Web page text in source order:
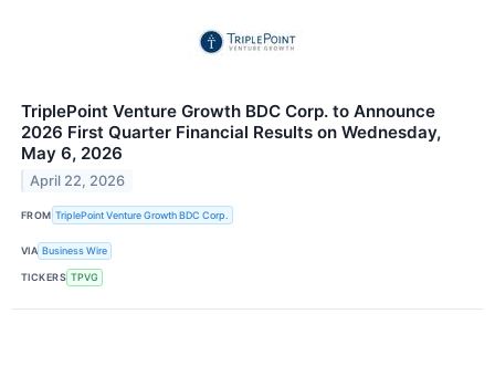
TriplePoint Venture Growth BDC Corp. to Announce
2026 First Quarter Financial Results on Wednesday,
May 6, 2026
April 22, 2026
FROM TriplePoint Venture Growth BDC Corp.
VIA Business Wire
TICKERS TPVG